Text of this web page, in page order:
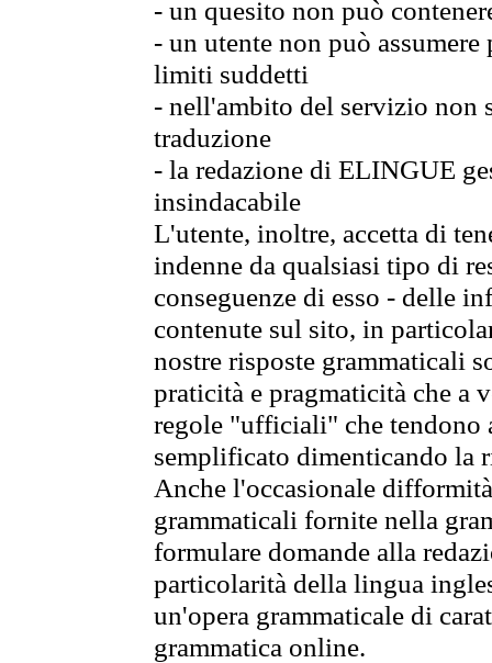
- un quesito non può
- un utente non può
limiti suddetti
- nell'ambito del servizio non
traduzione
- la redazione di ELINGUE
insindacabile
L'utente, inoltre, accetta di
indenne da qualsiasi tipo di
conseguenze di esso - delle
contenute sul sito, in
nostre risposte grammaticali
praticità e pragmaticità che
regole "ufficiali" che tendono
semplificato dimenticando la
Anche l'occasionale
grammaticali fornite nella
formulare domande alla
particolarità della lingua
un'opera grammaticale di
grammatica online.